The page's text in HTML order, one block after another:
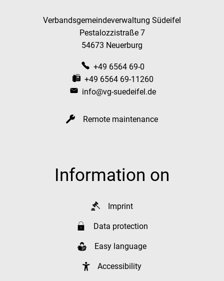
Verbandsgemeindeverwaltung Südeifel
Pestalozzistraße 7
54673 Neuerburg
+49 6564 69-0
+49 6564 69-11260
info@vg-suedeifel.de
Remote maintenance
Information on
Imprint
Data protection
Easy language
Accessibility